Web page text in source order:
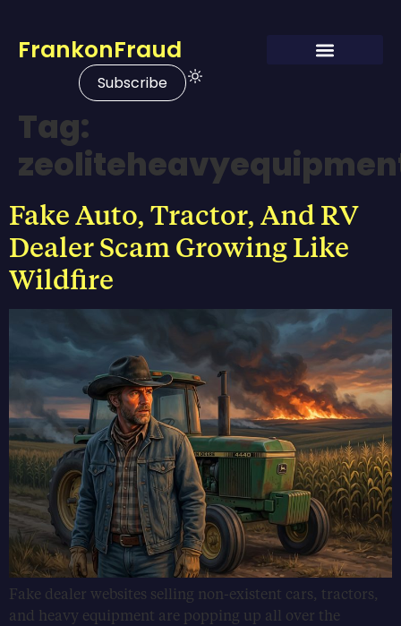
FrankonFraud
Subscribe
Tag:
Fake Auto, Tractor, And RV
Dealer Scam Growing Like
Wildfire
Fake dealer websites selling non-existent cars, tractors,
and heavy equipment are popping up all over the